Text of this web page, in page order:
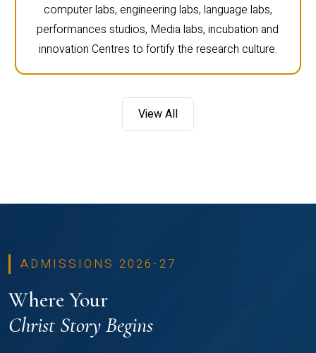
computer labs, engineering labs, language labs,
performances studios, Media labs, incubation and
innovation Centres to fortify the research culture.
View All
ADMISSIONS 2026-27
Where Your
Christ Story Begins